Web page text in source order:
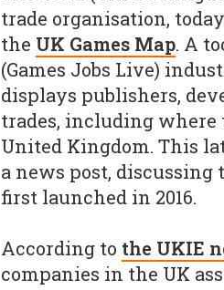
trade organisation,
the UK Games Map. A
(Games Jobs Live)
displays publishers,
trades, including where
United Kingdom. This
a news post,
first launched in 2016.
According to the UKIE
companies in the UK